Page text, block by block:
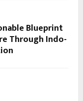
Blueprint
Through Indo-